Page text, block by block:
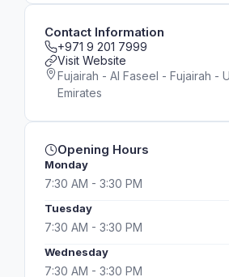
Contact Information
+971 9 201 7999
Visit Website
Fujairah - Al Faseel - Fujairah -
Emirates
Opening Hours
Monday
7:30 AM - 3:30 PM
Tuesday
7:30 AM - 3:30 PM
Wednesday
7:30 AM - 3:30 PM